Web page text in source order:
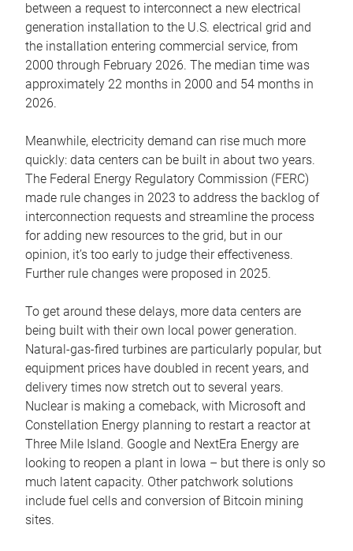
between a request to interconnect a new electrical
generation installation to the U.S. electrical grid and
the installation entering commercial service, from
2000 through February 2026. The median time was
approximately 22 months in 2000 and 54 months in
2026.
Meanwhile, electricity demand can rise much more
quickly: data centers can be built in about two years.
The Federal Energy Regulatory Commission (FERC)
made rule changes in 2023 to address the backlog of
interconnection requests and streamline the process
for adding new resources to the grid, but in our
opinion, it’s too early to judge their effectiveness.
Further rule changes were proposed in 2025.
To get around these delays, more data centers are
being built with their own local power generation.
Natural-gas-fired turbines are particularly popular, but
equipment prices have doubled in recent years, and
delivery times now stretch out to several years.
Nuclear is making a comeback, with Microsoft and
Constellation Energy planning to restart a reactor at
Three Mile Island. Google and NextEra Energy are
looking to reopen a plant in Iowa – but there is only so
much latent capacity. Other patchwork solutions
include fuel cells and conversion of Bitcoin mining
sites.